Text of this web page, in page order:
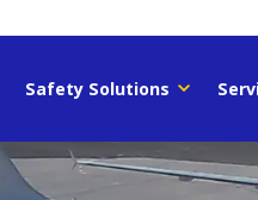
Safety Solutions